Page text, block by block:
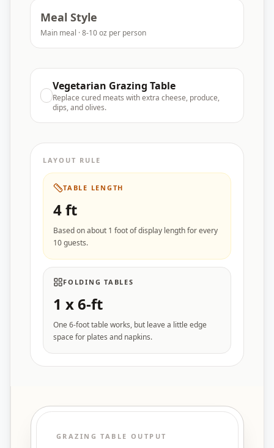
Meal Style
Main meal · 8-10 oz per person
Vegetarian Grazing Table
Replace cured meats with extra cheese, produce,
dips, and olives.
LAYOUT RULE
TABLE LENGTH
4ft
Based on about 1 foot of display length for every
10 guests.
FOLDING TABLES
1 x 6-ft
One 6-foot table works, but leave a little edge
space for plates and napkins.
GRAZING TABLE OUTPUT